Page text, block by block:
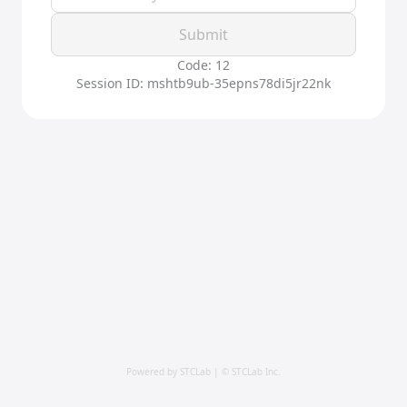
Submit
Code: 12
Session ID: mshtb9ub-35epns78di5jr22nk
Powered by STCLab | © STCLab Inc.